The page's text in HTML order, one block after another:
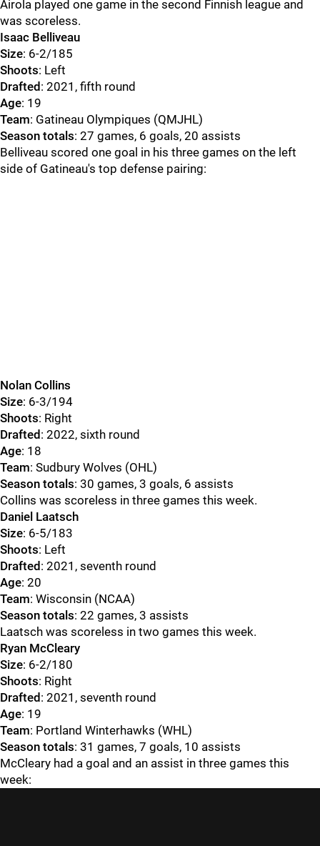
Airola played one game in the second Finnish league and
was scoreless.
Isaac Belliveau
Size: 6-2/185
Shoots: Left
Drafted : 2021, fifth round
Age: 19
Team: Gatineau Olympiques (QMJHL)
Season totals: 27 games, 6 goals, 20 assists
Belliveau scored one goal in his three games on the left
side of Gatineau's top defense pairing:
Nolan Collins
Size: 6-3/194
Shoots: Right
Drafted : 2022, sixth round
Age: 18
Team: Sudbury Wolves (OHL)
Season totals: 30 games, 3 goals, 6 assists
Collins was scoreless in three games this week.
Daniel Laatsch
Size: 6-5/183
Shoots: Left
Drafted : 2021, seventh round
Age: 20
Team: Wisconsin (NCAA)
Season totals: 22 games, 3 assists
Laatsch was scoreless in two games this week.
Ryan McCleary
Size: 6-2/180
Shoots: Right
Drafted : 2021, seventh round
Age: 19
Team: Portland Winterhawks (WHL)
Season totals: 31 games, 7 goals, 10 assists
McCleary had a goal and an assist in three games this
week: